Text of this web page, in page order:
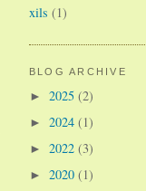
xils (1)
BLOG ARCHIVE
► 2025 (2)
► 2024 (1)
► 2022 (3)
► 2020 (1)